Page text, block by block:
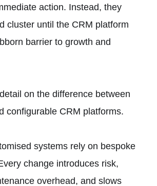
action. Instead, they
cluster until the CRM platform
barrier to growth and
on the difference between
configurable CRM platforms.
systems rely on bespoke
change introduces risk,
overhead, and slows